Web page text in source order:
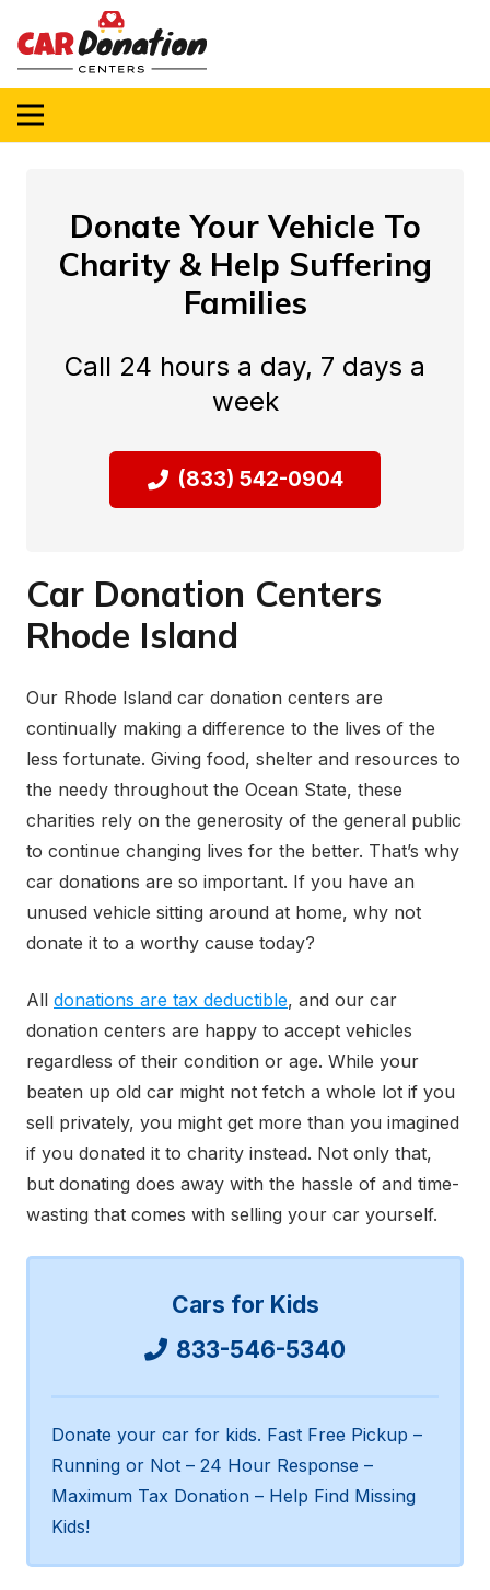
Donate Your Vehicle To
Charity & Help Suffering
Families
Call 24 hours a day, 7 days a
week
(833) 542-0904
Car Donation Centers
Rhode Island
Our Rhode Island car donation centers are
continually making a difference to the lives of the
less fortunate. Giving food, shelter and resources to
the needy throughout the Ocean State, these
charities rely on the generosity of the general public
to continue changing lives for the better. That’s why
car donations are so important. If you have an
unused vehicle sitting around at home, why not
donate it to a worthy cause today?
All donations are tax deductible, and our car
donation centers are happy to accept vehicles
regardless of their condition or age. While your
beaten up old car might not fetch a whole lot if you
sell privately, you might get more than you imagined
if you donated it to charity instead. Not only that,
but donating does away with the hassle of and time-
wasting that comes with selling your car yourself.
Cars for Kids
833-546-5340
Donate your car for kids. Fast Free Pickup –
Running or Not – 24 Hour Response –
Maximum Tax Donation – Help Find Missing
Kids!